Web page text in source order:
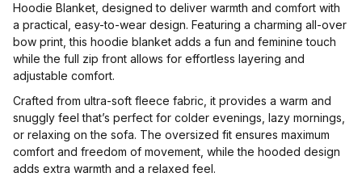
Hoodie Blanket, designed to deliver warmth and comfort with
a practical, easy-to-wear design. Featuring a charming all-over
bow print, this hoodie blanket adds a fun and feminine touch
while the full zip front allows for effortless layering and
adjustable comfort.
Crafted from ultra-soft fleece fabric, it provides a warm and
snuggly feel that’s perfect for colder evenings, lazy mornings,
or relaxing on the sofa. The oversized fit ensures maximum
comfort and freedom of movement, while the hooded design
adds extra warmth and a relaxed feel.